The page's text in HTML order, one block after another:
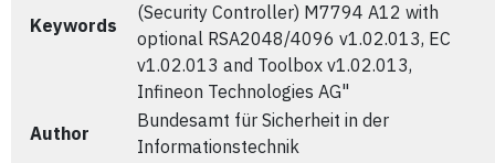
Keywords
(Security Controller) M7794 A12 with
optional RSA2048/4096 v1.02.013, EC
v1.02.013 and Toolbox v1.02.013,
Infineon Technologies AG"
Author
Bundesamt für Sicherheit in der
Informationstechnik